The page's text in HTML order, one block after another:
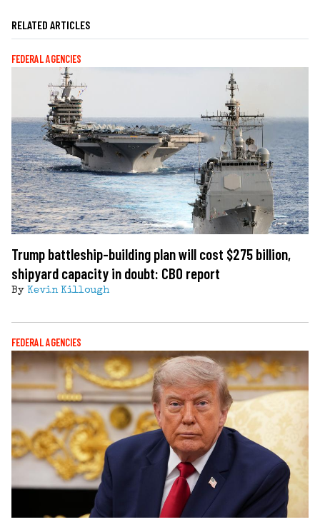
RELATED ARTICLES
FEDERAL AGENCIES
Trump battleship-building plan will cost $275 billion,
shipyard capacity in doubt: CBO report
By Kevin Killough
FEDERAL AGENCIES